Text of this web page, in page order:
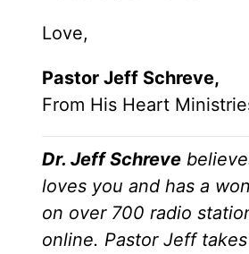
Love,
Pastor Jeff Schreve,
From His Heart
Dr. Jeff Schreve
loves you and has a
on over 700 radio
online. Pastor Jeff